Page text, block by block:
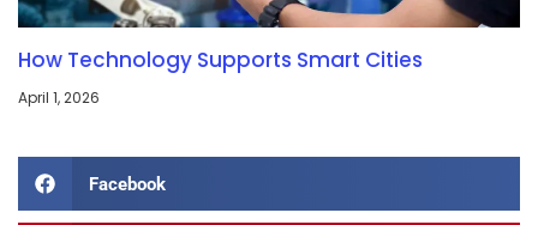
How Technology Supports Smart Cities
April 1, 2026
Facebook